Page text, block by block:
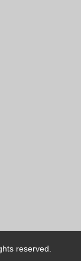
reserved.